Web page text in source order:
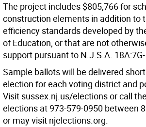
The project includes $805,766 for
construction elements in addition to
efficiency standards developed by
of Education, or that are not
support pursuant to N.J.S.A.
Sample ballots will be delivered
election for each voting district and
Visit sussex.nj.us/elections or call
elections at 973-579-0950 between
or may visit njelections.org.